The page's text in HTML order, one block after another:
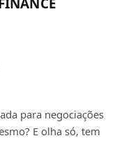
para negociações
E olha só, tem